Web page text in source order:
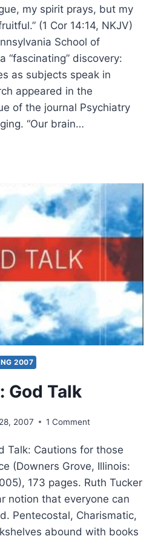
my spirit prays, but my
(1 Cor 14:14, NKJV)
School of
“fascinating” discovery:
as subjects speak in
appeared in the
of the journal Psychiatry
“Our brain…
2007
God Talk
2007 1 Comment
Talk: Cautions for those
(Downers Grove, Illinois:
173 pages. Ruth Tucker
notion that everyone can
Pentecostal, Charismatic,
abound with books